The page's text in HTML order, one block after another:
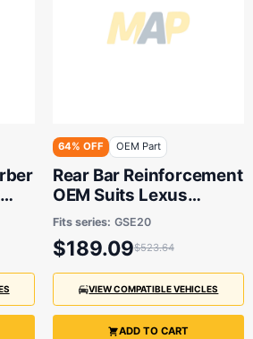
64% OFF OEM Part
Rear Bar Reinforcement
OEM Suits Lexus
IS250C GSE20 2009 to
2014
Fits series: GSE20
$189.09$523.64
VIEW COMPATIBLE VEHICLES
ADD TO CART